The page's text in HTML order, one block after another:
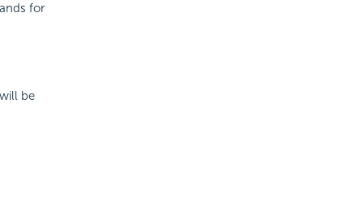
for
be